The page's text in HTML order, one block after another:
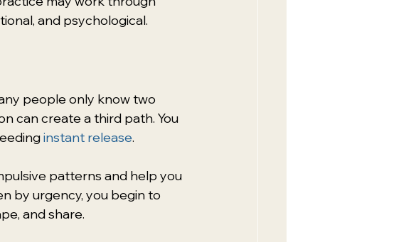
and psychological.
people only know two
can create a third path. You
instant release.
patterns and help you
by urgency, you begin to
and share.